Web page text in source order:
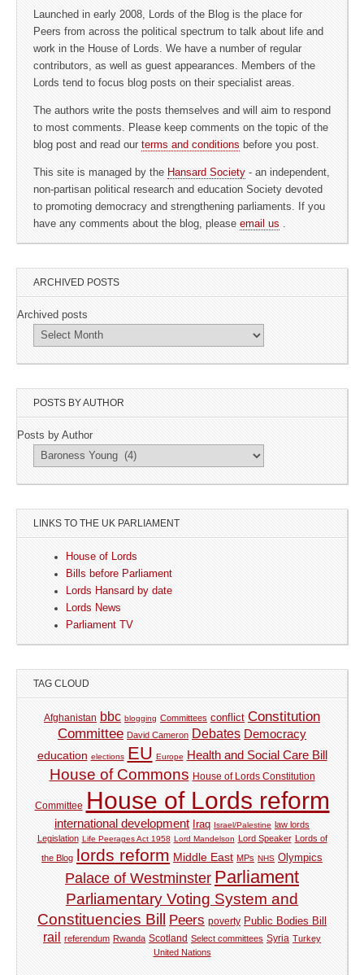
Launched in early 2008, Lords of the Blog is the place for
Peers from across the political spectrum to talk about life and
work in the House of Lords. We have a number of regular
contributors, as well as guest appearances. Members of the
Lords tend to focus blog posts on their specialist areas.
The authors write the posts themselves and will aim to respond
to most comments. Please keep comments on the topic of the
blog post and read our terms and conditions before you post.
This site is managed by the Hansard Society - an independent,
non-partisan political research and education Society devoted
to promoting democracy and strengthening parliaments. If you
have any comments about the blog, please email us
ARCHIVED POSTS
Archived posts
POSTS BY AUTHOR
Posts by Author
LINKS TO THE UK PARLIAMENT
House of Lords
Bills before Parliament
Lords Hansard by date
Lords News
Parliament TV
TAG CLOUD
Afghanistan bbc blogging Committees conflict Constitution
Committee David Cameron Debates Democracy
education elections EU Europe Health and Social Care Bill
House of Commons House of Lords Constitution
Committee House of Lords reform
international development Iraq Israel/Palestine
law lords
Legislation Life Peerages Act 1958 Lord Mandelson Lord Speaker
Lords of
the Blog lords reform Middle East MPs NHS Olympics
Palace of Westminster Parliament
Parliamentary Voting System and
Constituencies Bill Peers poverty Public Bodies Bill
rail referendum Rwanda Scotland Select committees Syria Turkey
United Nations